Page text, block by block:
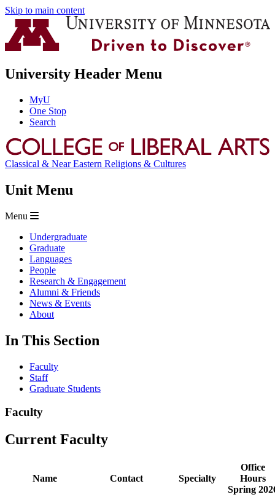
Skip to main content
University Header Menu
MyU
One Stop
Search
Classical & Near Eastern Religions & Cultures
Unit Menu
Menu
Undergraduate
Graduate
Languages
People
Research & Engagement
Alumni & Friends
News & Events
About
In This Section
Faculty
Staff
Graduate Students
Faculty
Current Faculty
Name Contact Specialty
Office
Hours
Spring